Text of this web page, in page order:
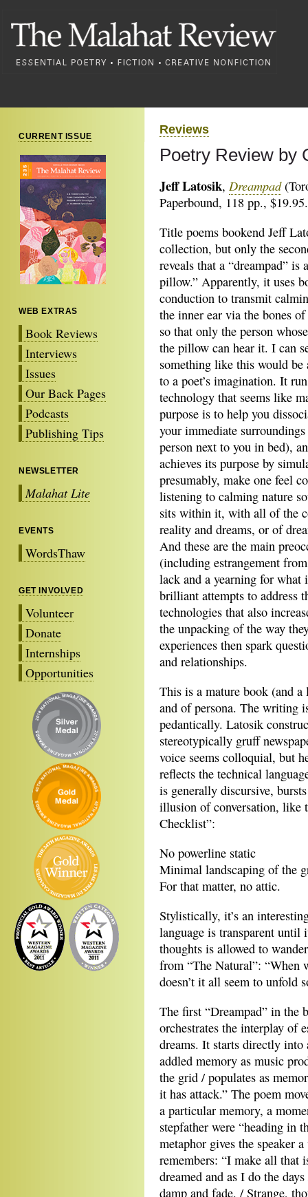
CURRENT ISSUE
WEB EXTRAS
Book Reviews
Interviews
Issues
Our Back Pages
Podcasts
Publishing Tips
NEWSLETTER
Malahat Lite
EVENTS
WordsThaw
GET INVOLVED
Volunteer
Donate
Internships
Opportunities
Reviews
Poetry Review by
Jeff Latosik, Dreampad
Paperbound, 118 pp., $19.95.
Title poems bookend Jeff
collection, but only the
reveals that a “dreampad” is
pillow.” Apparently, it uses
conduction to transmit
the inner ear via the bones
so that only the person
the pillow can hear it. I can
something like this would be
to a poet’s imagination. It
technology that seems like
purpose is to help you
your immediate
person next to you in bed),
achieves its purpose by
presumably, make one feel
listening to calming nature
sits within it, with all of the
reality and dreams, or of
And these are the main
(including estrangement
lack and a yearning for what
brilliant attempts to address
technologies that also
the unpacking of the way
experiences then spark
and relationships.
This is a mature book (and
and of persona. The writing
pedantically. Latosik
stereotypically gruff
voice seems colloquial, but
reflects the technical
is generally discursive,
illusion of conversation, like
Checklist”:
No powerline static
Minimal landscaping of the
For that matter, no attic.
Stylistically, it’s an
language is transparent until
thoughts is allowed to
from “The Natural”: “When
doesn’t it all seem to unfold
The first “Dreampad” in the
orchestrates the interplay of
dreams. It starts directly into
addled memory as music
the grid / populates as
it has attack.” The poem
a particular memory, a
stepfather were “heading in
metaphor gives the speaker
remembers: “I make all that
dreamed and as I do the
damp and fade. / Strange,